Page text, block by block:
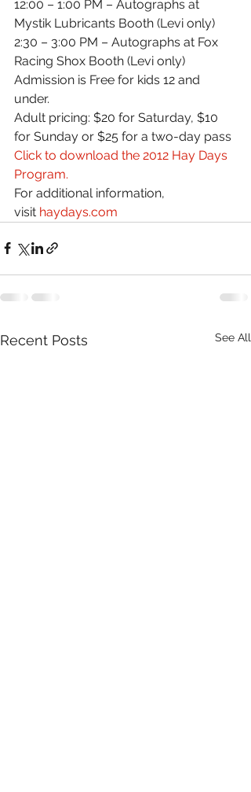
12:00 – 1:00 PM – Autographs at
Mystik Lubricants Booth (Levi only)
2:30 – 3:00 PM – Autographs at Fox
Racing Shox Booth (Levi only)
Admission is Free for kids 12 and
under.
Adult pricing: $20 for Saturday, $10
for Sunday or $25 for a two-day pass
Click to download the 2012 Hay Days
Program.
For additional information,
visit haydays.com
Recent Posts See All